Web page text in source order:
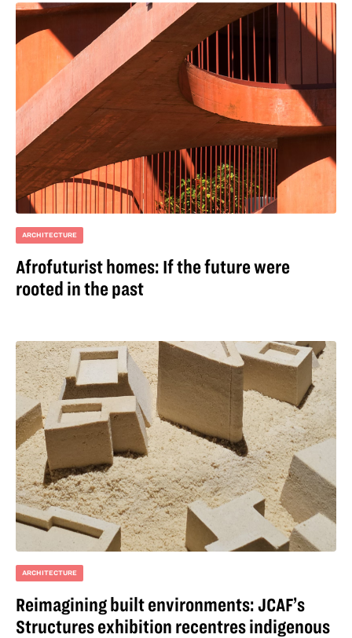
ARCHITECTURE
Afrofuturist homes: If the future were
rooted in the past
ARCHITECTURE
Reimagining built environments: JCAF’s
Structures exhibition recentres indigenous